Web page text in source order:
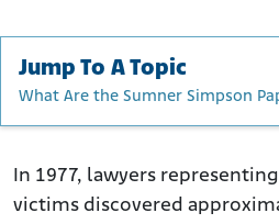
Jump To A Topic
What Are the Sumner Simpson
Documents Reveal Asbestos
What Do the Sumner Simpson
In 1977, lawyers representing
victims discovered